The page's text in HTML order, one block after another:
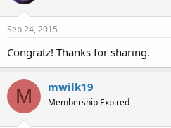
Sep 24, 2015
Congratz! Thanks for sharing.
M mwilk19
Membership Expired